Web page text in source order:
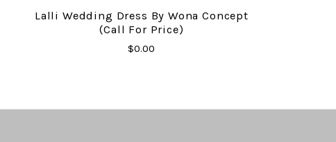
Lalli Wedding Dress By Wona Concept
(Call For Price)
$0.00